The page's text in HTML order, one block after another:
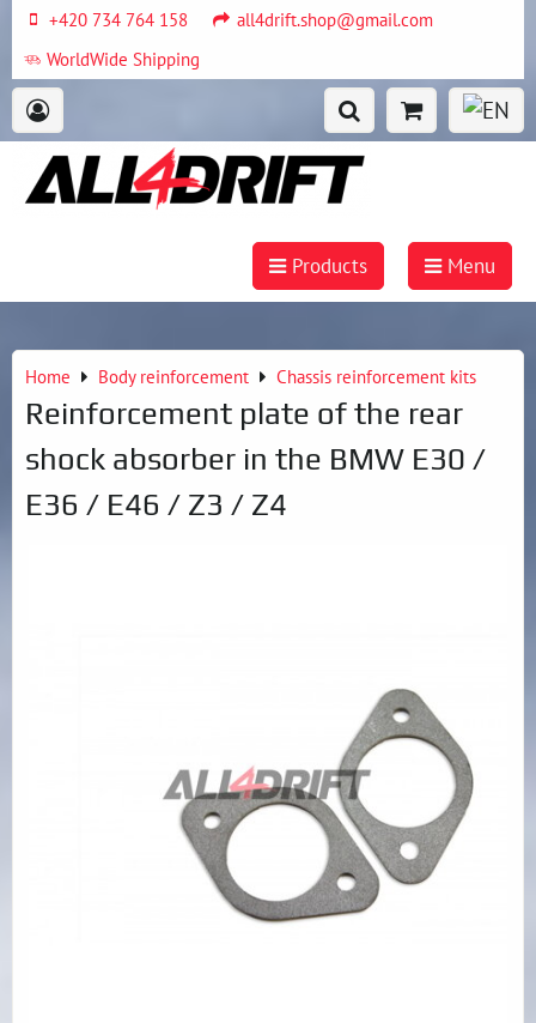
+420 734 764 158
all4drift.shop@gmail.com
WorldWide Shipping
Products Menu
Home Body reinforcement Chassis reinforcement kits
Reinforcement plate of the rear
shock absorber in the BMW E30 /
E36 / E46 / Z3 / Z4